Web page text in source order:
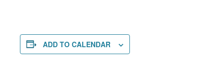
ADD TO CALENDAR